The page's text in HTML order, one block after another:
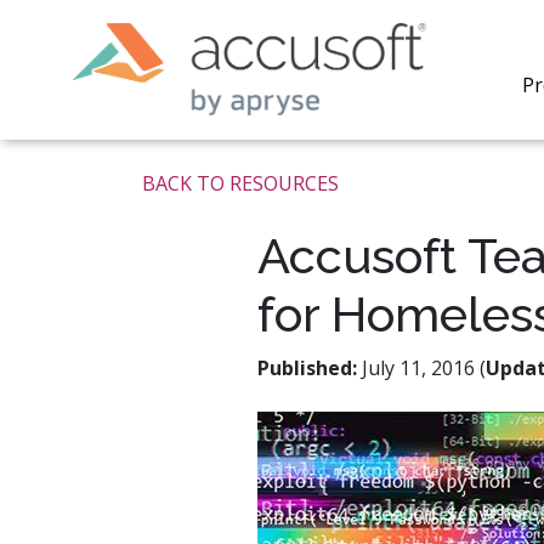
REST
secure
tools
BACK TO RESOURCES
Accusoft
for
Published:July 11, 2016 (